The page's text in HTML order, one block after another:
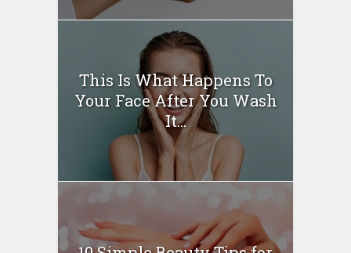
This Is What Happens To
Your Face After You Wash
It...